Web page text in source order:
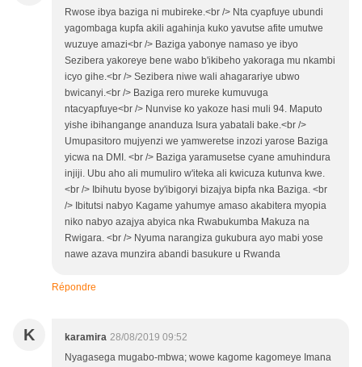
Rwose ibya baziga ni mubireke.<br /> Nta cyapfuye ubundi
yagombaga kupfa akili agahinja kuko yavutse afite umutwe
wuzuye amazi<br /> Baziga yabonye namaso ye ibyo
Sezibera yakoreye bene wabo b'ikibeho yakoraga mu nkambi
icyo gihe.<br /> Sezibera niwe wali ahagarariye ubwo
bwicanyi.<br /> Baziga rero mureke kumuvuga
ntacyapfuye<br /> Nunvise ko yakoze hasi muli 94. Maputo
yishe ibihangange ananduza Isura yabatali bake.<br />
Umupasitoro mujyenzi we yamweretse inzozi yarose Baziga
yicwa na DMI. <br /> Baziga yaramusetse cyane amuhindura
injiji. Ubu aho ali mumuliro w'iteka ali kwicuza kutunva kwe.
<br /> Ibihutu byose by'ibigoryi bizajya bipfa nka Baziga. <br
/> Ibitutsi nabyo Kagame yahumye amaso akabitera myopia
niko nabyo azajya abyica nka Rwabukumba Makuza na
Rwigara. <br /> Nyuma narangiza gukubura ayo mabi yose
nawe azava munzira abandi basukure u Rwanda
Répondre
K karamira 28/08/2019 09:52
Nyagasega mugabo-mbwa; wowe kagome kagomeye Imana